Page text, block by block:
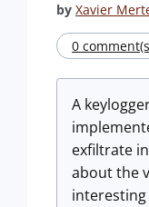
by Xavier
0
A
exfiltrate
about the
interesting